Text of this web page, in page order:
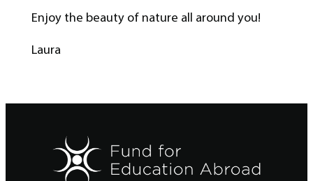
Enjoy the beauty of nature all around you!
Laura